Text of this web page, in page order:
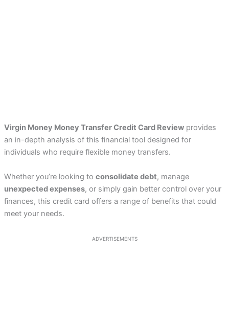
Virgin Money Money Transfer Credit Card Reviewprovides
an in-depth analysis of this financial tool designed for
individuals who require flexible money transfers.
Whether you’re looking to consolidate debt, manage
unexpected expenses, or simply gain better control over your
finances, this credit card offers a range of benefits that could
meet your needs.
ADVERTISEMENTS